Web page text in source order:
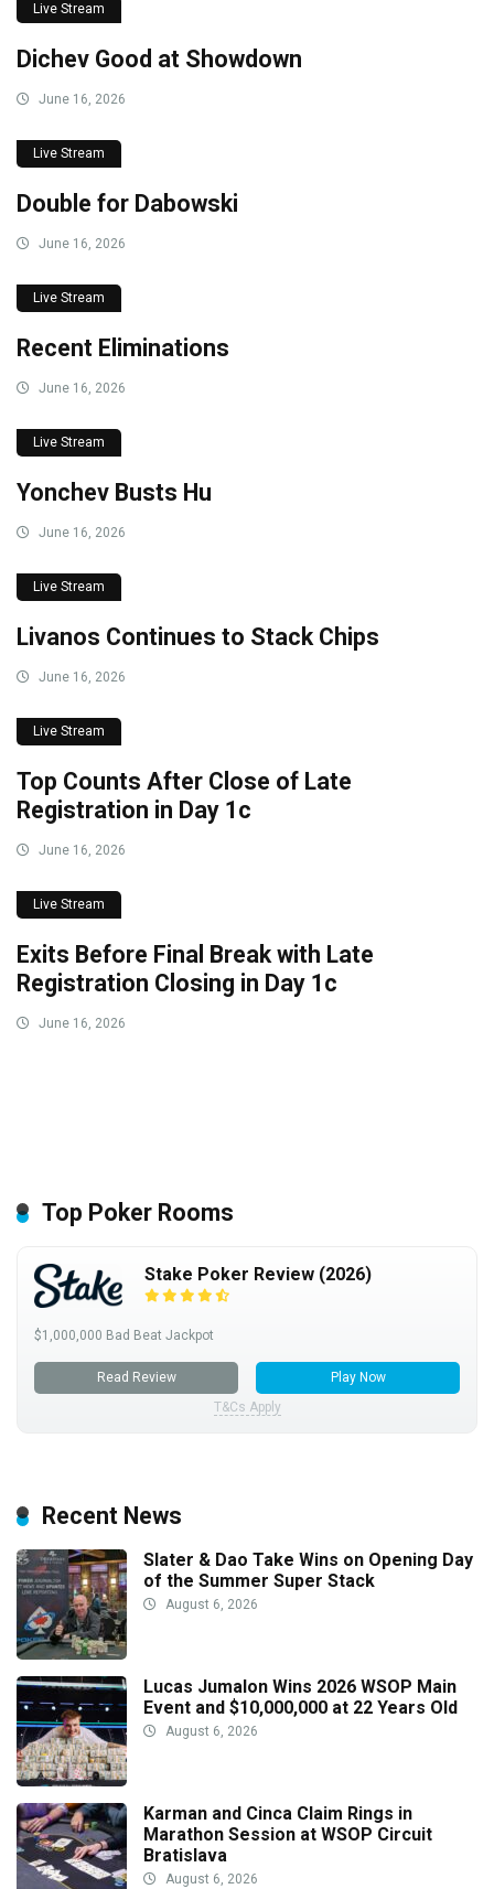
Live Stream
Dichev Good at Showdown
June 16, 2026
Live Stream
Double for Dabowski
June 16, 2026
Live Stream
Recent Eliminations
June 16, 2026
Live Stream
Yonchev Busts Hu
June 16, 2026
Live Stream
Livanos Continues to Stack Chips
June 16, 2026
Live Stream
Top Counts After Close of Late
Registration in Day 1c
June 16, 2026
Live Stream
Exits Before Final Break with Late
Registration Closing in Day 1c
June 16, 2026
Top Poker Rooms
Stake Poker Review (2026)
$1,000,000 Bad Beat Jackpot
Read Review
Play Now
T&Cs Apply
Recent News
Slater & Dao Take Wins on Opening Day
of the Summer Super Stack
August 6, 2026
Lucas Jumalon Wins 2026 WSOP Main
Event and $10,000,000 at 22 Years Old
August 6, 2026
Karman and Cinca Claim Rings in
Marathon Session at WSOP Circuit
Bratislava
August 6, 2026